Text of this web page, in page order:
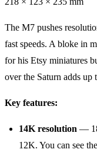
The M7 pushes
fast speeds. A bloke in
for his Etsy miniatures
over the Saturn adds up
Key features:
14K resolution —
12K. You can see